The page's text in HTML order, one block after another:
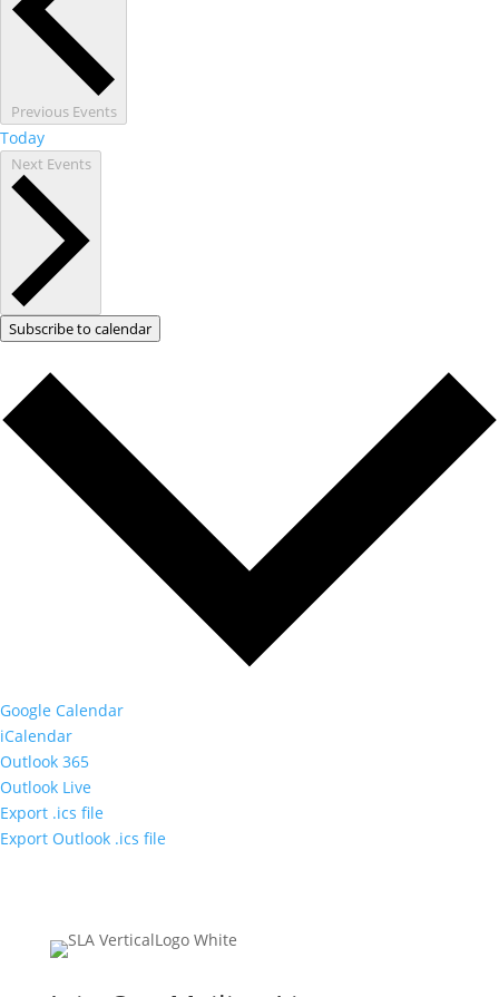
Previous Events
Today
Next Events
Subscribe to calendar
Google Calendar
iCalendar
Outlook 365
Outlook Live
Export .ics file
Export Outlook .ics file